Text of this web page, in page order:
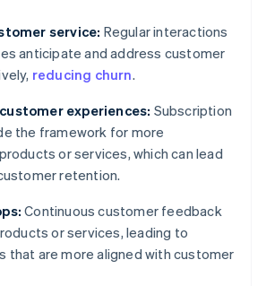
service: Regular interactions
anticipate and address customer
reducing churn.
experiences: Subscription
the framework for more
or services, which can lead
retention.
Continuous customer feedback
or services, leading to
that are more aligned with customer